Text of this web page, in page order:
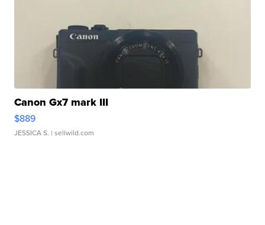
Canon Gx7 mark III
$889
JESSICA S. | sellwild.com